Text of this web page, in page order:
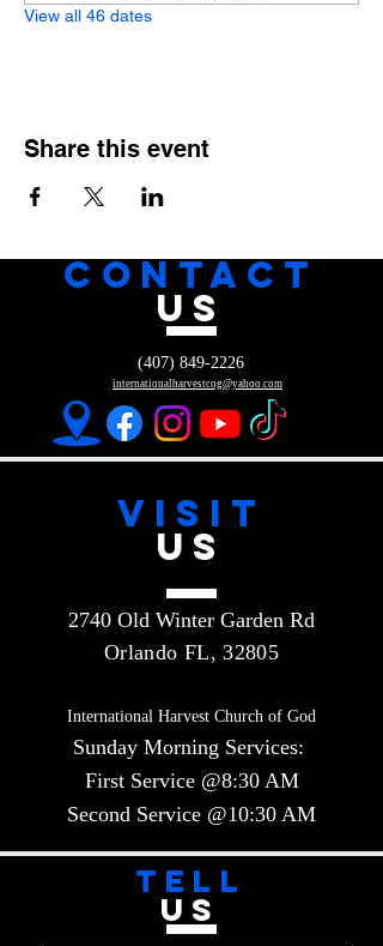
View all 46 dates
Share this event
CONTACT
US
internationalharvestcog@yahoo.com
(407) 849-2226
VISIT
US
2740 Old Winter Garden Rd
Orlando FL, 32805
International Harvest Church of God
Sunday Morning Services:
First Service @8:30 AM
Second Service @10:30 AM​​
TELL
US